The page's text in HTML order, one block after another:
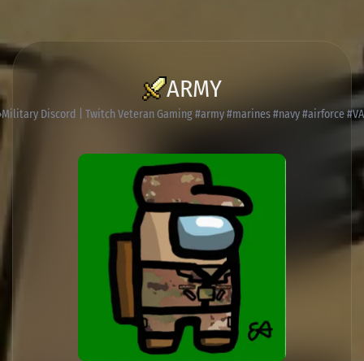
ARMY
Military Discord | Twitch Veteran Gaming #army #marines #navy #airforce